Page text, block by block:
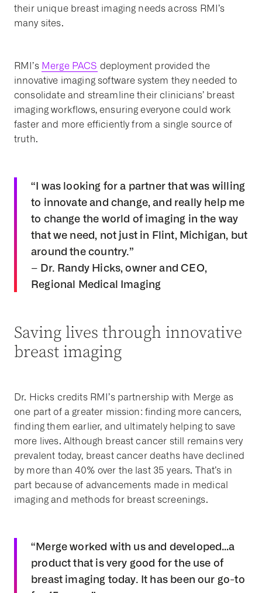
their unique breast imaging needs across RMI’s
many sites.
RMI’s Merge PACS deployment provided the
innovative imaging software system they needed to
consolidate and streamline their clinicians’ breast
imaging workflows, ensuring everyone could work
faster and more efficiently from a single source of
truth.
“I was looking for a partner that was willing
to innovate and change, and really help me
to change the world of imaging in the way
that we need, not just in Flint, Michigan, but
around the country.”
– Dr. Randy Hicks, owner and CEO,
Regional Medical Imaging
Saving lives through innovative
breast imaging
Dr. Hicks credits RMI’s partnership with Merge as
one part of a greater mission: finding more cancers,
finding them earlier, and ultimately helping to save
more lives. Although breast cancer still remains very
prevalent today, breast cancer deaths have declined
by more than 40% over the last 35 years. That’s in
part because of advancements made in medical
imaging and methods for breast screenings.
“Merge worked with us and developed…a
product that is very good for the use of
breast imaging today. It has been our go-to